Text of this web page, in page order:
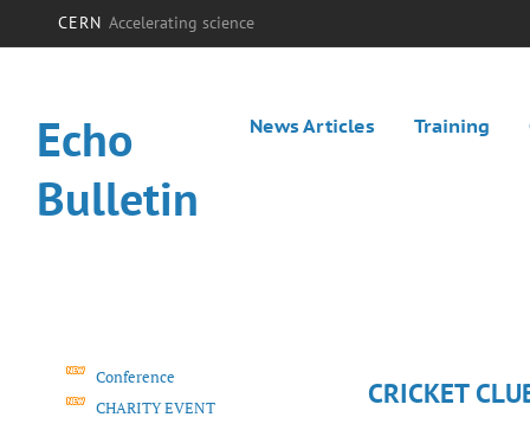
CERN Accelerating science
Echo
Bulletin
News Articles Training
Conference
CHARITY EVENT
CRICKET